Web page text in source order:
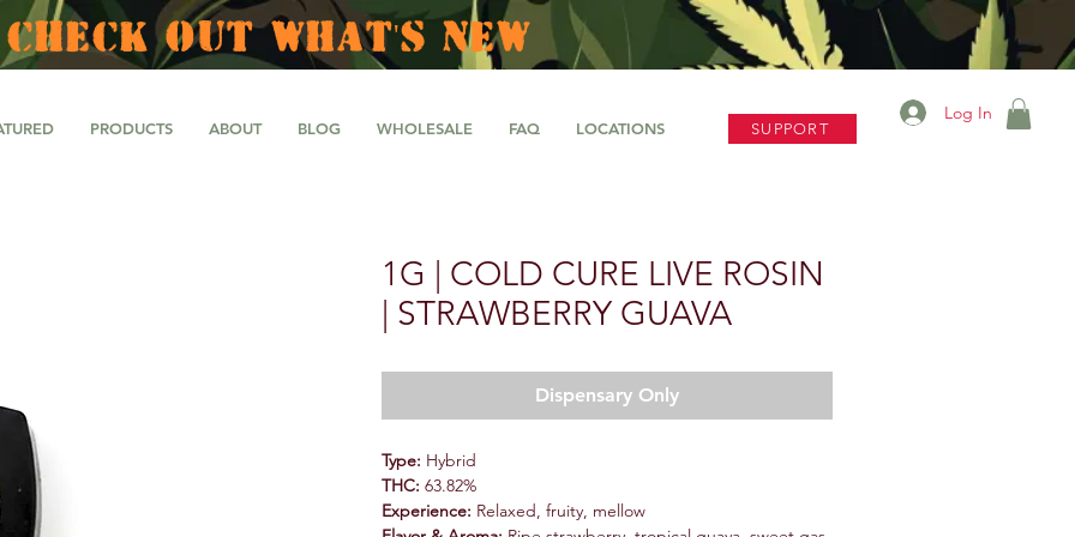
Log In
CHECK OUT WHAT'S NEW
PRODUCTS ABOUT BLOG WHOLESALE FAQ LOCATIONS SUPPORT
1G | COLD CURE LIVE ROSIN
| STRAWBERRY GUAVA
Dispensary Only
Type: Hybrid
THC: 63.82%
Experience: Relaxed, fruity, mellow